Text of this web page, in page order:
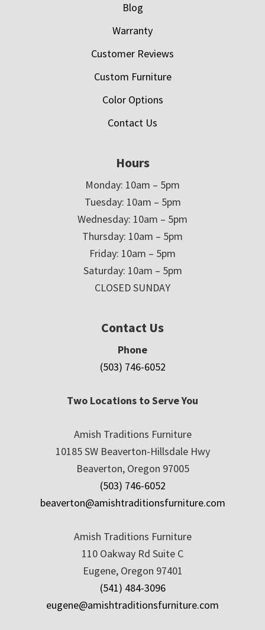
Blog
Warranty
Customer Reviews
Custom Furniture
Color Options
Contact Us
Hours
Monday: 10am – 5pm
Tuesday: 10am – 5pm
Wednesday: 10am – 5pm
Thursday: 10am – 5pm
Friday: 10am – 5pm
Saturday: 10am – 5pm
CLOSED SUNDAY
Contact Us
Phone
(503) 746-6052
Two Locations to Serve You
Amish Traditions Furniture
10185 SW Beaverton-Hillsdale Hwy
Beaverton, Oregon 97005
(503) 746-6052
beaverton@amishtraditionsfurniture.com
Amish Traditions Furniture
110 Oakway Rd Suite C
Eugene, Oregon 97401
(541) 484-3096
eugene@amishtraditionsfurniture.com